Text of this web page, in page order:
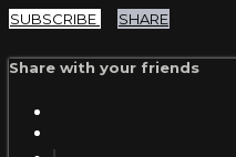
SUBSCRIBE SHARE
Share with your friends